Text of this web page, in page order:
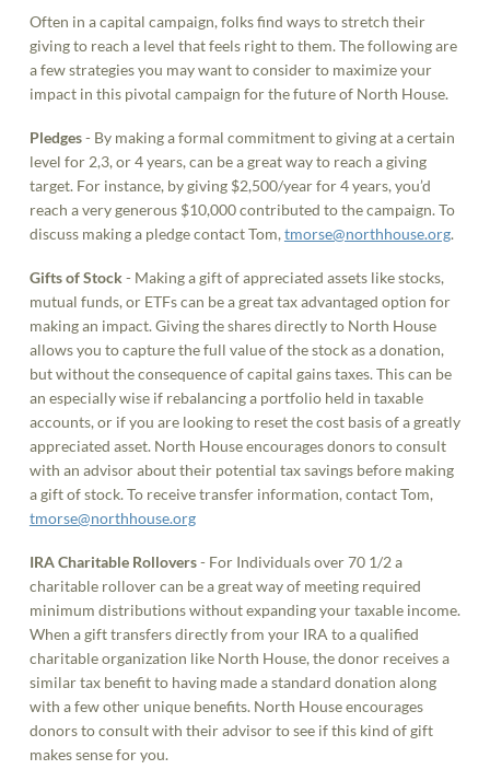
Often in a capital campaign, folks find ways to stretch their
giving to reach a level that feels right to them. The following are
a few strategies you may want to consider to maximize your
impact in this pivotal campaign for the future of North House.
Pledges- By making a formal commitment to giving at a certain
level for 2,3, or 4 years, can be a great way to reach a giving
target. For instance, by giving $2,500/year for 4 years, you’d
reach a very generous $10,000 contributed to the campaign. To
discuss making a pledge contact Tom, tmorse@northhouse.org.
Gifts of Stock - Making a gift of appreciated assets like stocks,
mutual funds, or ETFs can be a great tax advantaged option for
making an impact. Giving the shares directly to North House
allows you to capture the full value of the stock as a donation,
but without the consequence of capital gains taxes. This can be
an especially wise if rebalancing a portfolio held in taxable
accounts, or if you are looking to reset the cost basis of a greatly
appreciated asset. North House encourages donors to consult
with an advisor about their potential tax savings before making
a gift of stock. To receive transfer information, contact Tom,
tmorse@northhouse.org
IRA Charitable Rollovers- For Individuals over 70 1/2 a
charitable rollover can be a great way of meeting required
minimum distributions without expanding your taxable income.
When a gift transfers directly from your IRA to a qualified
charitable organization like North House, the donor receives a
similar tax benefit to having made a standard donation along
with a few other unique benefits. North House encourages
donors to consult with their advisor to see if this kind of gift
makes sense for you.